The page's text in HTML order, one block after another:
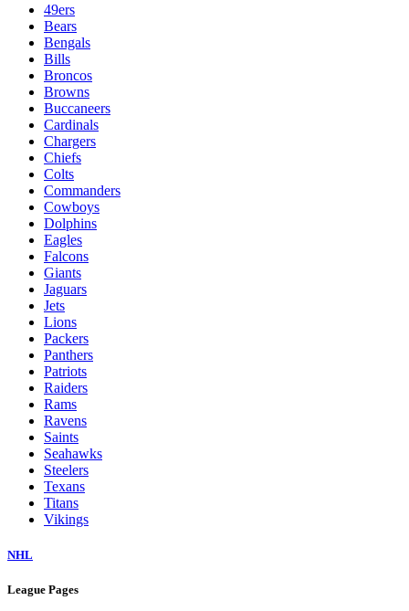
49ers
Bears
Bengals
Bills
Broncos
Browns
Buccaneers
Cardinals
Chargers
Chiefs
Colts
Commanders
Cowboys
Dolphins
Eagles
Falcons
Giants
Jaguars
Jets
Lions
Packers
Panthers
Patriots
Raiders
Rams
Ravens
Saints
Seahawks
Steelers
Texans
Titans
Vikings
NHL
League Pages